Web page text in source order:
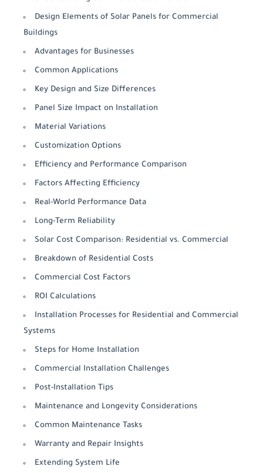
Design Elements of Solar Panels for Commercial
Buildings
Advantages for Businesses
Common Applications
Key Design and Size Differences
Panel Size Impact on Installation
Material Variations
Customization Options
Efficiency and Performance Comparison
Factors Affecting Efficiency
Real-World Performance Data
Long-Term Reliability
Solar Cost Comparison: Residential vs. Commercial
Breakdown of Residential Costs
Commercial Cost Factors
ROI Calculations
Installation Processes for Residential and Commercial
Systems
Steps for Home Installation
Commercial Installation Challenges
Post-Installation Tips
Maintenance and Longevity Considerations
Common Maintenance Tasks
Warranty and Repair Insights
Extending System Life